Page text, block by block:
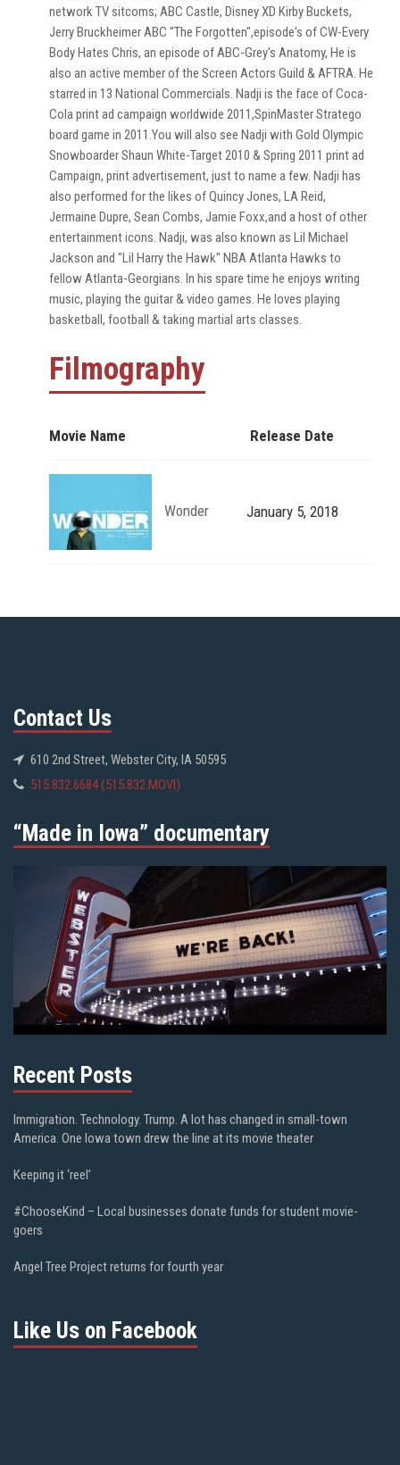
network TV sitcoms; ABC Castle, Disney XD Kirby Buckets,
Jerry Bruckheimer ABC "The Forgotten",episode's of CW-Every
Body Hates Chris, an episode of ABC-Grey's Anatomy, He is
also an active member of the Screen Actors Guild & AFTRA. He
starred in 13 National Commercials. Nadji is the face of Coca-
Cola print ad campaign worldwide 2011,SpinMaster Stratego
board game in 2011.You will also see Nadji with Gold Olympic
Snowboarder Shaun White-Target 2010 & Spring 2011 print ad
Campaign, print advertisement, just to name a few. Nadji has
also performed for the likes of Quincy Jones, LA Reid,
Jermaine Dupre, Sean Combs, Jamie Foxx,and a host of other
entertainment icons. Nadji, was also known as Lil Michael
Jackson and "Lil Harry the Hawk" NBA Atlanta Hawks to
fellow Atlanta-Georgians. In his spare time he enjoys writing
music, playing the guitar & video games. He loves playing
basketball, football & taking martial arts classes.
Filmography
Movie Name Release Date
Wonder January 5, 2018
Contact Us
610 2nd Street, Webster City, IA 50595
515.832.6684 (515.832.MOVI)
“Made in Iowa” documentary
Recent Posts
Immigration. Technology. Trump. A lot has changed in small-town
America. One Iowa town drew the line at its movie theater
Keeping it ‘reel’
#ChooseKind – Local businesses donate funds for student movie-
goers
Angel Tree Project returns for fourth year
Like Us on Facebook